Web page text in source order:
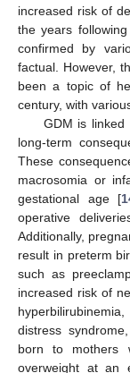
increased risk of
the years
confirmed by
factual. However,
been a topic of
century, with
GDM is linked
long-term
These
macrosomia or
gestational age [
operative
Additionally,
result in preterm
such as
increased risk of
distress
born to mothers
overweight at an